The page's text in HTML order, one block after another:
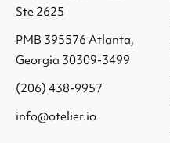
Ste 2625
PMB 395576 Atlanta,
Georgia 30309-3499
(206) 438-9957
info@otelier.io